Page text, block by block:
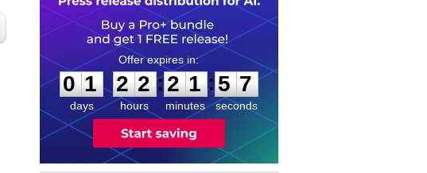
0
1
1
days
2
2
2
2
hours
:
2
2
1
1
minutes
:5
7
7
seconds